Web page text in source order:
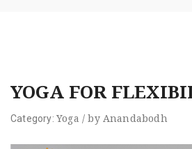
YOGA FOR
Category: Yoga /by Anandabodh